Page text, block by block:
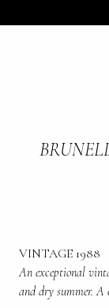
VINTAGE 1988
An exceptional
and dry summer. A